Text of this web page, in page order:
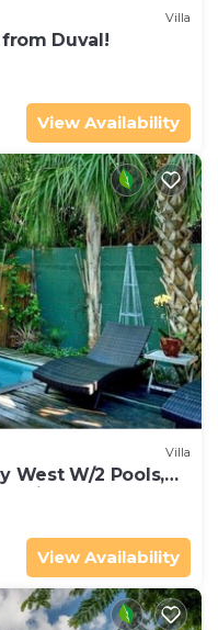
Villa
Duval!
View Availability
Villa
West W/2 Pools,
View Availability